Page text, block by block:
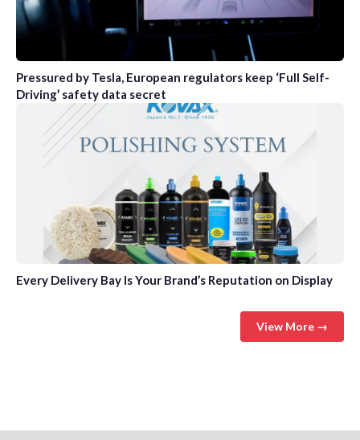
Pressured by Tesla, European regulators keep ‘Full Self-
Driving’ safety data secret
Every Delivery Bay Is Your Brand’s Reputation on Display
View More →